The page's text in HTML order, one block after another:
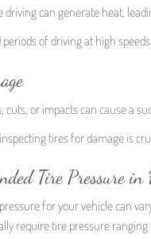
driving can generate heat,
of driving at high
cuts, or impacts can cause a
tires for damage is
Tire Pressure
for your vehicle can
require tire pressure